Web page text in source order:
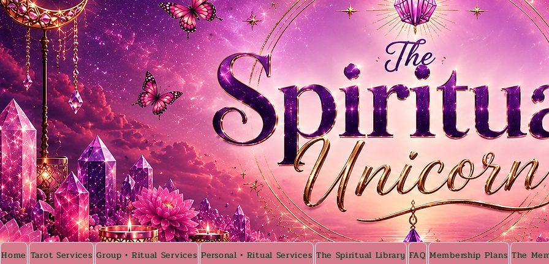
Home Tarot Services Group • Ritual Services Personal • Ritual Services The Spiritual Library FAQ Membership Plans The